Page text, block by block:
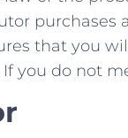
purchases
that you
you do not